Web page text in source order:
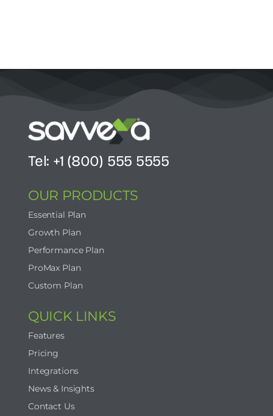
Tel: +1 (800) 555 5555
OUR PRODUCTS
Essential Plan
Growth Plan
Performance Plan
ProMax Plan
Custom Plan
QUICK LINKS
Features
Pricing
Integrations
News & Insights
Contact Us